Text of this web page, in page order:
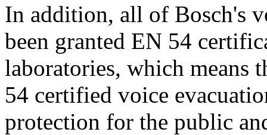
In addition, all of Bosch's
been granted EN 54
laboratories, which means
54 certified voice
protection for the public